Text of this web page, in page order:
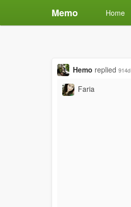
Memo Home
Hemo replied 914d
Faria